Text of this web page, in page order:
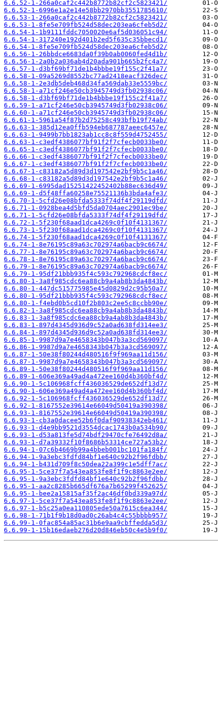
6.6.52-1-266a0caf2c442b8772b82cf2c5823421/
6.6.52-1-6996e1a2e14e58bb2970bb3551785610/
6.6.53-1-266a0caf2c442b8772b82cf2c5823421/
6.6.53-1-8fe5e709fb524d58dec203ea6cfeb5d2/
6.6.54-1-1b9111fddc7050020e6af5d036051c94/
6.6.54-1-317240e192d401b2ed5f635c35bbecd1/
6.6.54-1-8fe5e709fb524d58dec203ea6cfeb5d2/
6.6.56-1-26bbdce6683da0f39b0ab0060fed4d1b/
6.6.56-1-2a0b2a036ab4d20ada901b665b2fc4a7/
6.6.57-1-d3bf69bf71de1b4bbbe19f155c2f41a7/
6.6.58-1-09a5269d8552bc77ad2418eacf326dec/
6.6.58-1-2e3db5deb468d34fa569dab33e5559bc/
6.6.58-1-a71cf246e50cb3945749d3fb02938c06/
6.6.58-1-d3bf69bf71de1b4bbbe19f155c2f41a7/
6.6.59-1-a71cf246e50cb3945749d3fb02938c06/
6.6.60-1-a71cf246e50cb3945749d3fb02938c06/
6.6.61-1-5961a54f87b2d75258c493bfb19f74ab/
6.6.63-1-385d12ea0ffb594eb687787aeec6457e/
6.6.63-1-9499b7bb1823ab1cc8c8f559d4752455/
6.6.63-1-c3edf4386077bf91f2f7cfecb0033be0/
6.6.65-1-c3edf4386077bf91f2f7cfecb0033be0/
6.6.66-1-c3edf4386077bf91f2f7cfecb0033be0/
6.6.67-1-c3edf4386077bf91f2f7cfecb0033be0/
6.6.67-1-c83182a5d89d3d197542e2bf9b5c1a46/
6.6.68-1-c83182a5d89d3d197542e2bf9b5c1a46/
6.6.69-1-6995dad15251422452402b88ec636d49/
6.6.69-1-d5f48ffa60258e75521136b3bda4afe3/
6.6.70-1-5cfd26e08bfda5333f74df4f29119dfd/
6.6.71-1-0928bea4d5bfd5da0704aec2901ec9be/
6.6.71-1-5cfd26e08bfda5333f74df4f29119dfd/
6.6.72-1-5f230f68aad1dca4269c0f10f4131367/
6.6.73-1-5f230f68aad1dca4269c0f10f4131367/
6.6.74-1-5f230f68aad1dca4269c0f10f4131367/
6.6.74-1-8e76195c89a63c702974a6bacb9c6674/
6.6.77-1-8e76195c89a63c702974a6bacb9c6674/
6.6.78-1-8e76195c89a63c702974a6bacb9c6674/
6.6.79-1-8e76195c89a63c702974a6bacb9c6674/
6.6.79-1-95df21bbb935f4c593c792968cdcf8ec/
6.6.80-1-3a8f985cdc6ea88cb9a4ab8b3da4843b/
6.6.80-1-447dc515775985e45d0829d2c95b50a7/
6.6.80-1-95df21bbb935f4c593c792968cdcf8ec/
6.6.80-1-f4ebd0b5cd10f2b803c2ee5c8ccbb90e/
6.6.82-1-3a8f985cdc6ea88cb9a4ab8b3da4843b/
6.6.83-1-3a8f985cdc6ea88cb9a4ab8b3da4843b/
6.6.83-1-897d4345d936d9c52a0ad638fd314ee3/
6.6.84-1-897d4345d936d9c52a0ad638fd314ee3/
6.6.85-1-9987d9a7e4658343b047b3a3cd569097/
6.6.86-1-9987d9a7e4658343b047b3a3cd569097/
6.6.87-1-50e38f80244d480516f9f969aa11d156/
6.6.87-1-9987d9a7e4658343b047b3a3cd569097/
6.6.89-1-50e38f80244d480516f9f969aa11d156/
6.6.89-1-606e369a49ad4a472ee160d4b360bf4d/
6.6.90-1-5c106968fcff436036529de652df13d7/
6.6.90-1-606e369a49ad4a472ee160d4b360bf4d/
6.6.92-1-5c106968fcff436036529de652df13d7/
6.6.92-1-8167552e39614e66049d50419a390398/
6.6.93-1-8167552e39614e66049d50419a390398/
6.6.93-1-cb3a0dacee52b6f0daf90938342eb461/
6.6.93-1-d4e9bb9521d3554dcac1743b0a534b90/
6.6.93-1-d53a813fe5d74bdf29470cfe76492d8a/
6.6.93-1-d7a39332f10f8686b53314ce727a53b2/
6.6.94-1-07c6b4669b99a4bbeb001bc101fa184f/
6.6.94-1-9a3ebc3fdfd84bf1e640c92b2f96fdbb/
6.6.94-1-b431d709f8c50dea22a399c1e5dff7ac/
6.6.95-1-5ce37f7a543ea853fe8f1f9c8863e2ee/
6.6.95-1-9a3ebc3fdfd84bf1e640c92b2f96fdbb/
6.6.95-1-aa2c8285b665df676a7b65299f452625/
6.6.95-1-bee2a15815af35f2ac46df0bd339a97d/
6.6.97-1-5ce37f7a543ea853fe8f1f9c8863e2ee/
6.6.97-1-b5c25a0ea110805ede50a7615c6ea344/
6.6.98-1-71b1f9b18d0ad0c26ab4c4c55bbbb957/
6.6.99-1-0fac854a85ac31b6e9aa9cbffedda5d3/
6.6.99-1-15b16edaeb276d20d846eb50c4e5b9f0/